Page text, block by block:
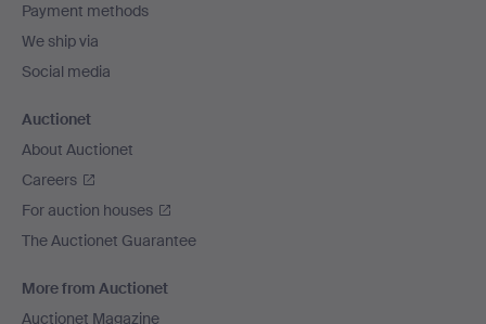
Payment methods
We ship via
Social media
Auctionet
About Auctionet
Careers
For auction houses
The Auctionet Guarantee
More from Auctionet
Auctionet Magazine